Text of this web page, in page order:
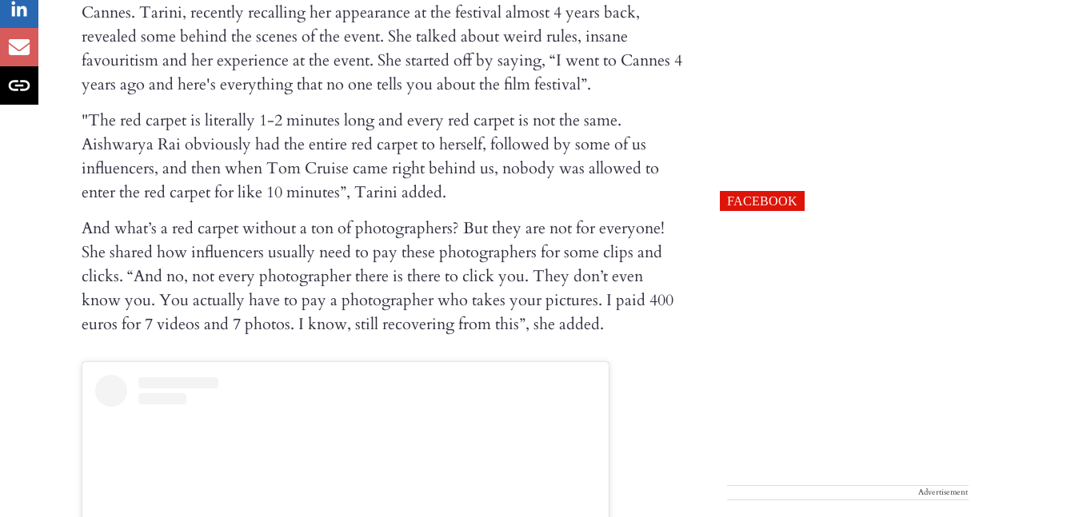
Cannes. Tarini, recently recalling her appearance at the festival almost 4 years back,
revealed some behind the scenes of the event. She talked about weird rules, insane
favouritism and her experience at the event. She started off by saying, “I went to Cannes 4
years ago and here's everything that no one tells you about the film festival”.
"The red carpet is literally 1-2 minutes long and every red carpet is not the same.
Aishwarya Rai obviously had the entire red carpet to herself, followed by some of us
influencers, and then when Tom Cruise came right behind us, nobody was allowed to
enter the red carpet for like 10 minutes”, Tarini added.
And what’s a red carpet without a ton of photographers? But they are not for everyone!
She shared how influencers usually need to pay these photographers for some clips and
clicks. “And no, not every photographer there is there to click you. They don’t even
know you. You actually have to pay a photographer who takes your pictures. I paid 400
euros for 7 videos and 7 photos. I know, still recovering from this”, she added.
FACEBOOK
Advertisement